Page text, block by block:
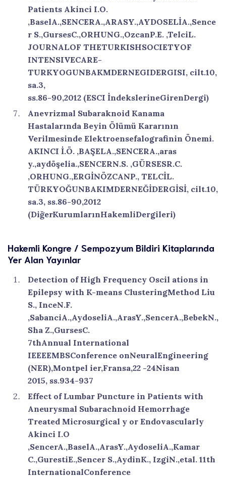
Patients Akinci I.O.
,BaselA.,SENCERA.,ARASY.,AYDOSELİA.,Sence
r S.,GursesC.,ORHUNG.,OzcanP.E. ,TelciL.
JOURNALOF THETURKISHSOCIETYOF
INTENSIVECARE-
TURKYOGUNBAKMDERNEGIDERGISI, cilt.10,
sa.3,
ss.86-90,2012 (ESCI İndekslerineGirenDergi)
Anevrizmal Subaraknoid Kanama
Hastalarında Beyin Ölümü Kararının
Verilmesinde Elektroensefalografinin Önemi.
AKINCI İ.Ö. ,BAŞELA.,SENCERA.,aras
y.,aydöşelia.,SENCERN.S. ,GÜRSESR.C.
,ORHUNG.,ERGİNÖZCANP., TELCİL.
TÜRKYOĞUNBAKIMDERNEĞİDERGİSİ, cilt.10,
sa.3, ss.86-90,2012
(DiğerKurumlarınHakemliDergileri)
Hakemli Kongre / Sempozyum Bildiri Kitaplarında
Yer Alan Yayınlar
Detection of High Frequency Oscil ations in
Epilepsy with K-means ClusteringMethod Liu
S., InceN.F.
,SabanciA.,AydoseliA.,ArasY.,SencerA.,BebekN.,
Sha Z.,GursesC.
7thAnnual International
IEEEEMBSConference onNeuralEngineering
(NER),Montpel ier,Fransa,22 -24Nisan
2015, ss.934-937
Effect of Lumbar Puncture in Patients with
Aneurysmal Subarachnoid Hemorrhage
Treated Microsurgical y or Endovascularly
Akinci I.O
,SencerA.,BaselA.,ArasY.,AydoseliA.,Kamar
C.,GurestiE.,Sencer S.,AydinK., IzgiN.,etal. 11th
InternationalConference